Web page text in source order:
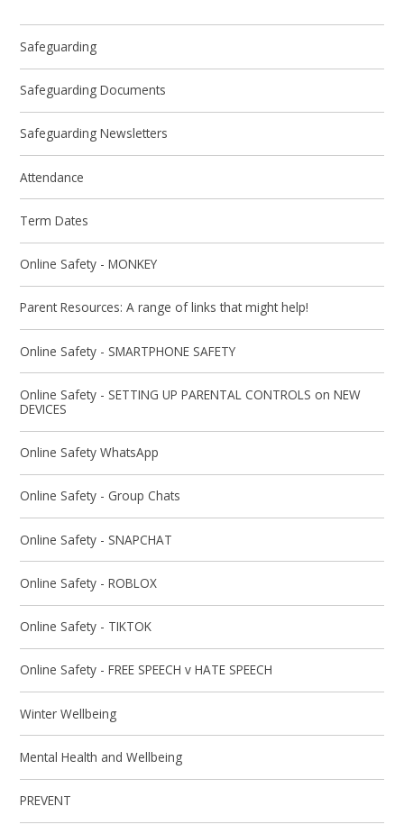
Safeguarding
Safeguarding Documents
Safeguarding Newsletters
Attendance
Term Dates
Online Safety - MONKEY
Parent Resources: A range of links that might help!
Online Safety - SMARTPHONE SAFETY
Online Safety - SETTING UP PARENTAL CONTROLS on NEW
DEVICES
Online Safety WhatsApp
Online Safety - Group Chats
Online Safety - SNAPCHAT
Online Safety - ROBLOX
Online Safety - TIKTOK
Online Safety - FREE SPEECH v HATE SPEECH
Winter Wellbeing
Mental Health and Wellbeing
PREVENT